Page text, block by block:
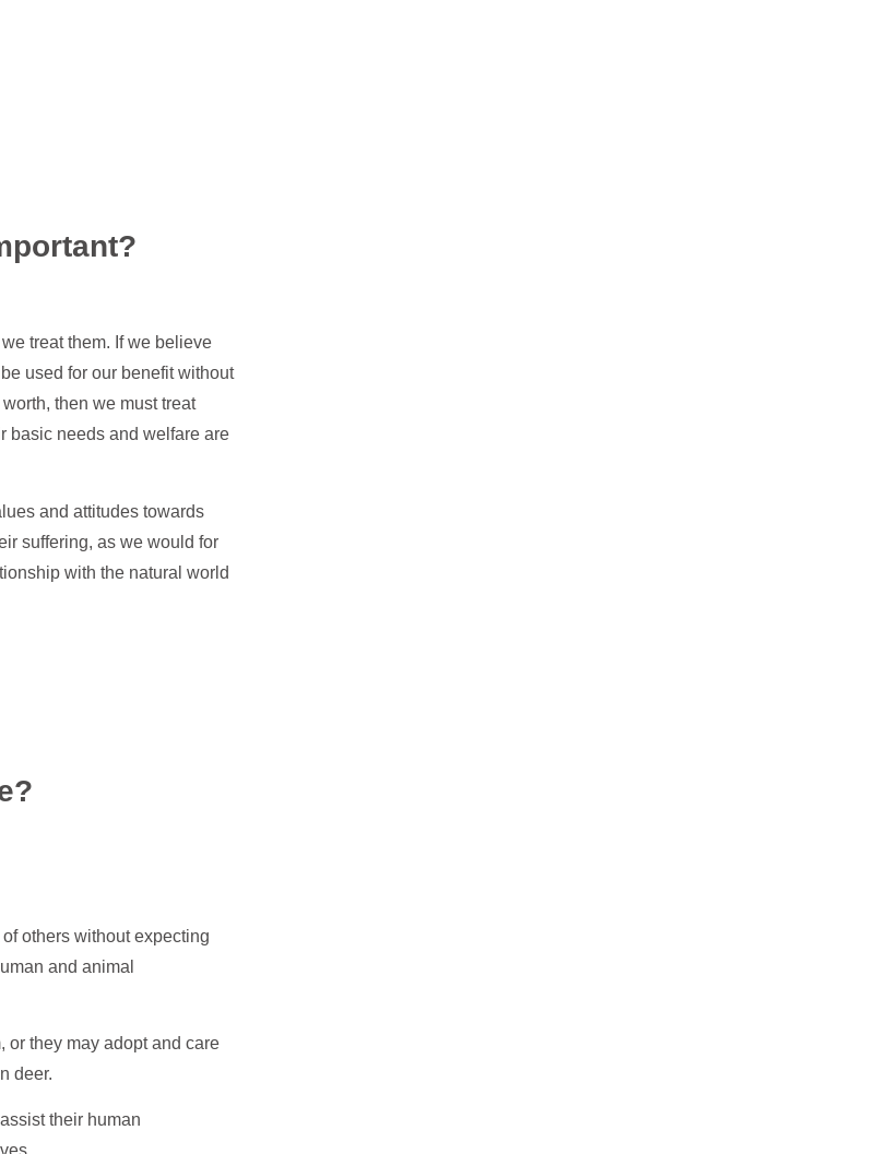
treat them. If we believe
used for our benefit without
then we must treat
basic needs and welfare are
and attitudes towards
suffering, as we would for
with the natural world
others without expecting
and animal
or they may adopt and care
deer.
their human